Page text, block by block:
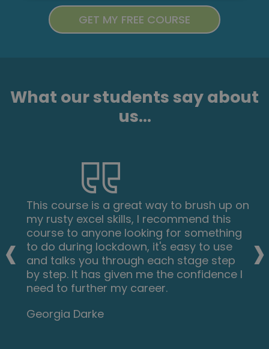
What our students say about
us...
This course is a great way to brush up on
my rusty excel skills, I recommend this
course to anyone looking for something
to do during lockdown, it's easy to use
and talks you through each stage step
by step. It has given me the confidence I
need to further my career.
Georgia Darke
‹ ›